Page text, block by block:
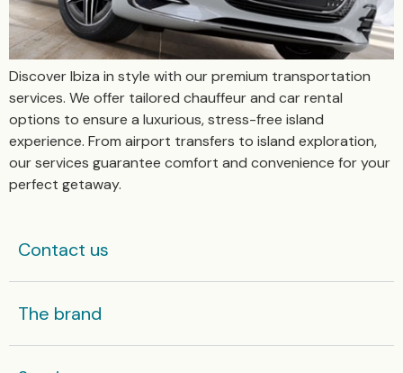
Discover Ibiza in style with our premium transportation
services. We offer tailored chauffeur and car rental
options to ensure a luxurious, stress-free island
experience. From airport transfers to island exploration,
our services guarantee comfort and convenience for your
perfect getaway.
Contact us
The brand